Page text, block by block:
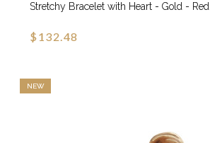
Stretchy Bracelet with Heart - Gold - Red
$132.48
NEW